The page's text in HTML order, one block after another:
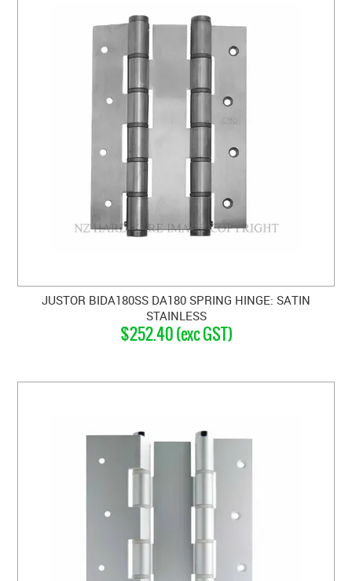
JUSTOR BIDA180SS DA180 SPRING HINGE: SATIN
STAINLESS
$252.40 (exc GST)